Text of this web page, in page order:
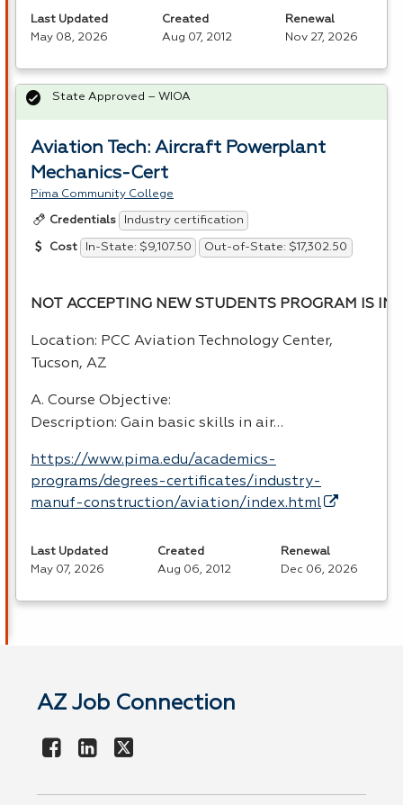
Last Updated
May 08, 2026
Created
Aug 07, 2012
Renewal
Nov 27, 2026
Aviation Tech: Aircraft Powerplant
Mechanics-Cert
Pima Community College
Credentials Industry certification
Cost In-State: $9,107.50 Out-of-State: $17,302.50
NOT ACCEPTING NEW STUDENTS PROGRAM IS
Location: PCC Aviation Technology Center,
Tucson, AZ
A. Course Objective:
Description: Gain basic skills in air…
https://www.pima.edu/academics-
programs/degrees-certificates/industry-
manuf-construction/aviation/index.html
State Approved – WIOA
Last Updated
May 07, 2026
Created
Aug 06, 2012
Renewal
Dec 06, 2026
AZ Job Connection